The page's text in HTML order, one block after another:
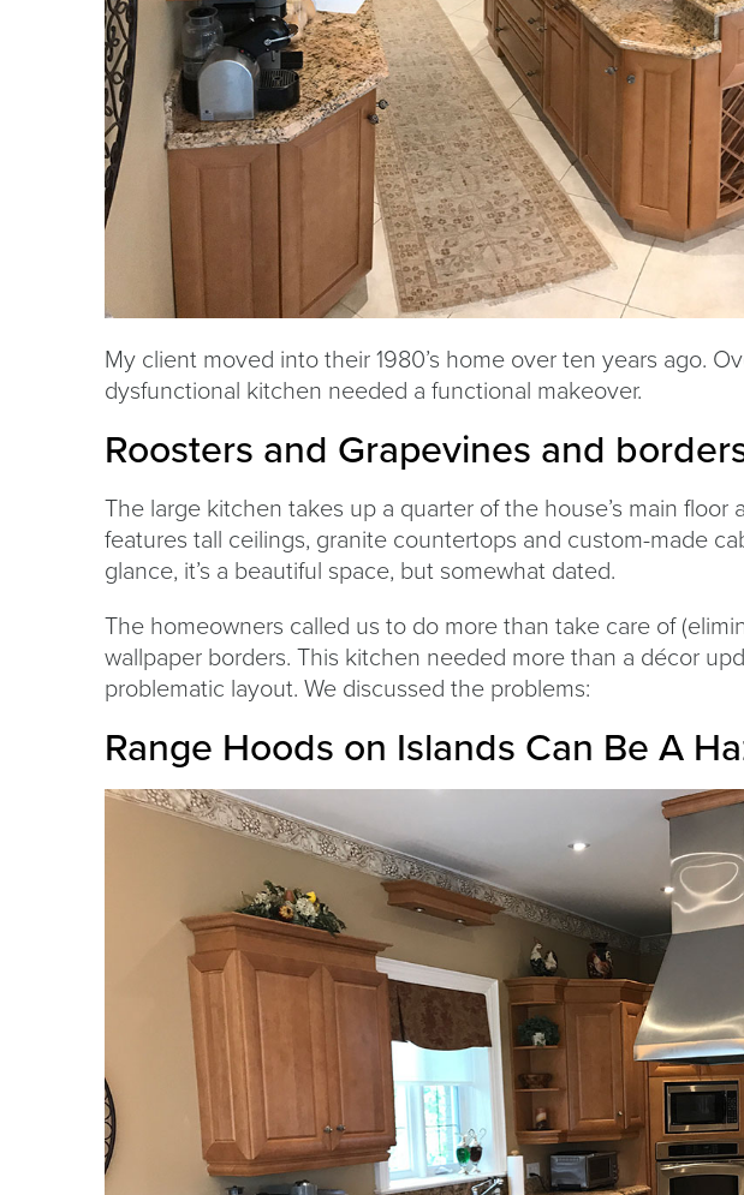
My client moved into their 1980’s home over ten years ago.
dysfunctional kitchen needed a functional makeover.
Roosters and Grapevines and
The large kitchen takes up a quarter of the house’s main floor
features tall ceilings, granite countertops and custom-made
glance, it’s a beautiful space, but somewhat dated.
The homeowners called us to do more than take care of
wallpaper borders. This kitchen needed more than a décor
problematic layout. We discussed the problems:
Range Hoods on Islands Can Be A